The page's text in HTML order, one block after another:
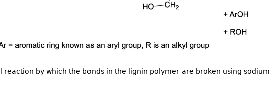
reaction by which the bonds in the lignin polymer are broken using sodium